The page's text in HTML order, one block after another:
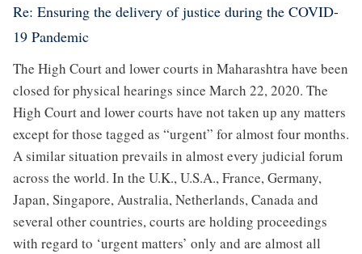
Re: Ensuring the delivery of justice during the COVID-
19 Pandemic
The High Court and lower courts in Maharashtra have been
closed for physical hearings since March 22, 2020. The
High Court and lower courts have not taken up any matters
except for those tagged as “urgent” for almost four months.
A similar situation prevails in almost every judicial forum
across the world. In the U.K., U.S.A., France, Germany,
Japan, Singapore, Australia, Netherlands, Canada and
several other countries, courts are holding proceedings
with regard to ‘urgent matters’ only and are almost all